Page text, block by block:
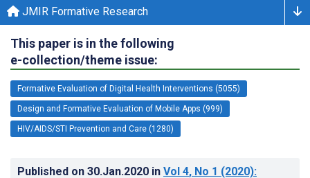
JMIR Formative Research
This paper is in the following
e-collection/theme issue:
Formative Evaluation of Digital Health Interventions (5055)
Design and Formative Evaluation of Mobile Apps (999)
HIV/AIDS/STI Prevention and Care (1280)
Published on 30.Jan.2020 in Vol 4, No 1 (2020):